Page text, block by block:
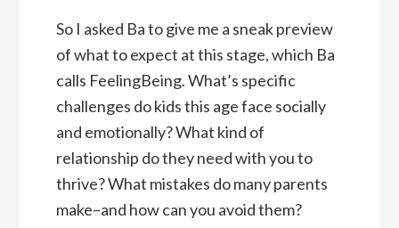
So I asked Ba to give me a sneak preview
of what to expect at this stage, which Ba
calls FeelingBeing. What’s specific
challenges do kids this age face socially
and emotionally? What kind of
relationship do they need with you to
thrive? What mistakes do many parents
make–and how can you avoid them?